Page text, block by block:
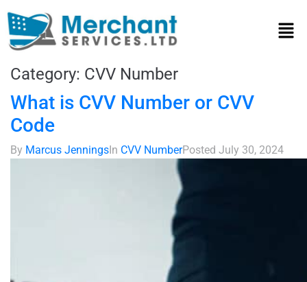
Category: CVV Number
What is CVV Number or CVV
Code
By Marcus Jennings In CVV NumberPosted July 30, 2024